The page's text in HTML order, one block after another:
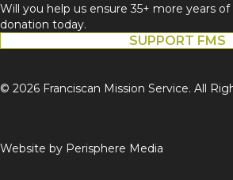
Will you help us ensure 35+ more years of
donation today.
SUPPORT FMS
© 2026 Franciscan Mission Service. All
Website by Perisphere Media